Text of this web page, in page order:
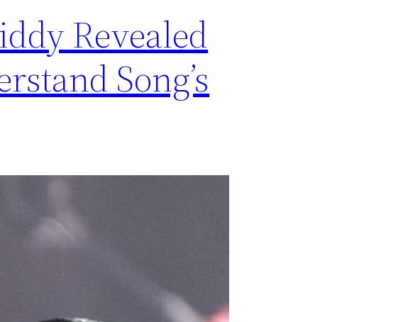
Revealed
Song’s